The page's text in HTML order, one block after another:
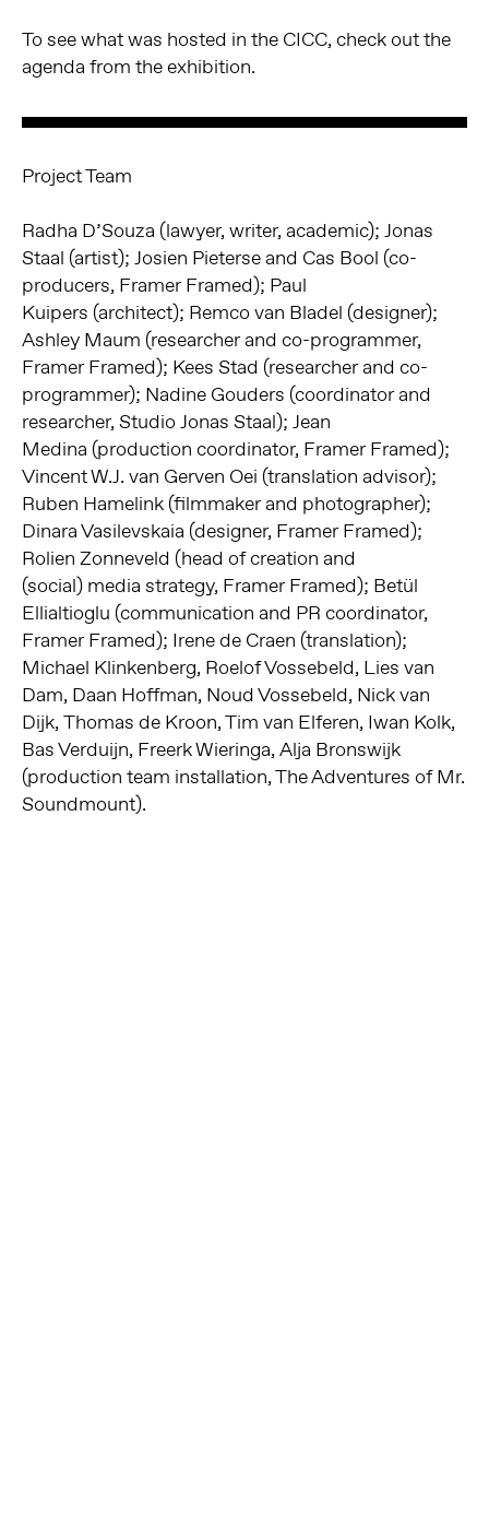
To see what was hosted in the CICC, check out the
agenda from the exhibition.
Project Team
Radha D’Souza (lawyer, writer, academic); Jonas
Staal (artist); Josien Pieterse and Cas Bool (co-
producers, Framer Framed); Paul
Kuipers (architect); Remco van Bladel (designer);
Ashley Maum (researcher and co-programmer,
Framer Framed); Kees Stad (researcher and co-
programmer); Nadine Gouders (coordinator and
researcher, Studio Jonas Staal); Jean
Medina (production coordinator, Framer Framed);
Vincent W.J. van Gerven Oei (translation advisor);
Ruben Hamelink (filmmaker and photographer);
Dinara Vasilevskaia (designer, Framer Framed);
Rolien Zonneveld (head of creation and
(social) media strategy, Framer Framed); Betül
Ellialtioglu (communication and PR coordinator,
Framer Framed); Irene de Craen (translation);
Michael Klinkenberg, Roelof Vossebeld, Lies van
Dam, Daan Hoffman, Noud Vossebeld, Nick van
Dijk, Thomas de Kroon, Tim van Elferen, Iwan Kolk,
Bas Verduijn, Freerk Wieringa, Alja Bronswijk
(production team installation, The Adventures of Mr.
Soundmount).